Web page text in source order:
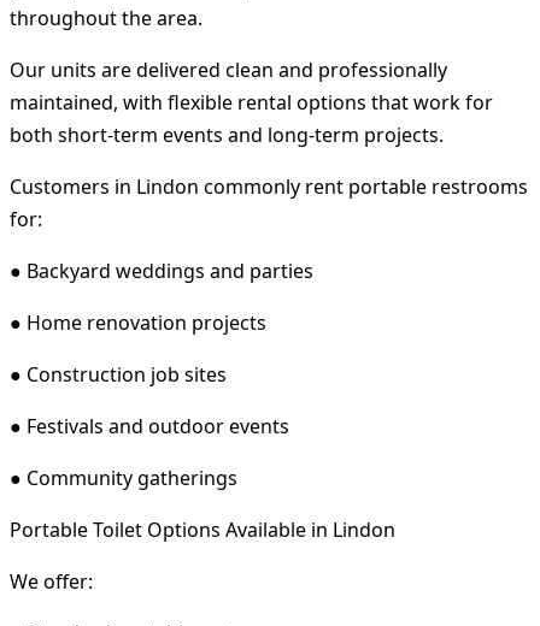
throughout the area.
Our units are delivered clean and professionally
maintained, with flexible rental options that work for
both short-term events and long-term projects.
Customers in Lindon commonly rent portable restrooms
for:
● Backyard weddings and parties
● Home renovation projects
● Construction job sites
● Festivals and outdoor events
● Community gatherings
Portable Toilet Options Available in Lindon
We offer: